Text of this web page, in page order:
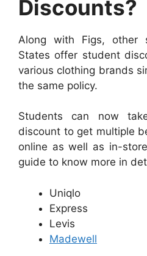
Discounts?
Along with Figs, other
States offer student
various clothing brands
the same policy.
Students can now
discount to get multiple
online as well as in-
guide to know more in
Uniqlo
Express
Levis
Madewell